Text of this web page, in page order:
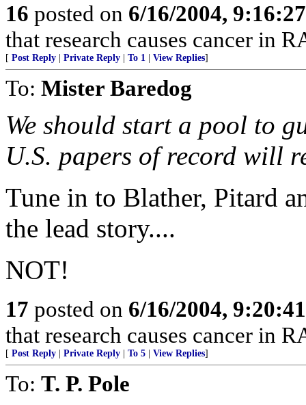
16 posted on 6/16/2004,
that research causes cancer in
[ Post Reply Private Reply To 1 View Replies]
To: Mister Baredog
We should start a pool to
U.S. papers of record will
Tune in to Blather, Pitard
the lead story....
NOT!
17 posted on 6/16/2004,
that research causes cancer in
[ Post Reply Private Reply To 5 View Replies]
To: T. P. Pole